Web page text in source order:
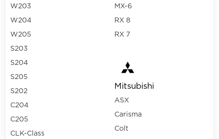
MX-6
RX 8
RX 7
W203
W204
W205
S203
S204
S205
S202
C204
C205
CLK-Class
Mitsubishi
ASX
Carisma
Colt